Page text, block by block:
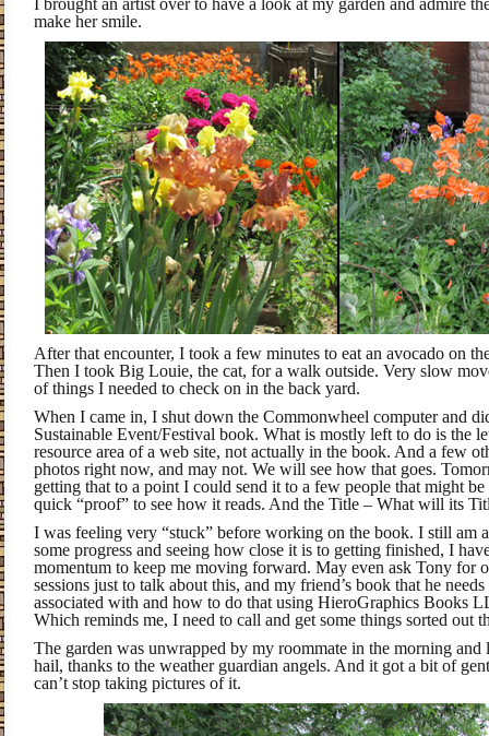
I brought an artist over to have a look at my garden and admire
make her smile.
After that encounter, I took a few minutes to eat an avocado on
Then I took Big Louie, the cat, for a walk outside. Very slow
of things I needed to check on in the back yard.
When I came in, I shut down the Commonwheel computer and
Sustainable Event/Festival book. What is mostly left to do is the
resource area of a web site, not actually in the book. And a few
photos right now, and may not. We will see how that goes.
getting that to a point I could send it to a few people that might
quick “proof” to see how it reads. And the Title – What will its
I was feeling very “stuck” before working on the book. I still am
some progress and seeing how close it is to getting finished, I
momentum to keep me moving forward. May even ask Tony for
sessions just to talk about this, and my friend’s book that he
associated with and how to do that using HieroGraphics Books
Which reminds me, I need to call and get some things sorted out
The garden was unwrapped by my roommate in the morning
hail, thanks to the weather guardian angels. And it got a bit of
can’t stop taking pictures of it.